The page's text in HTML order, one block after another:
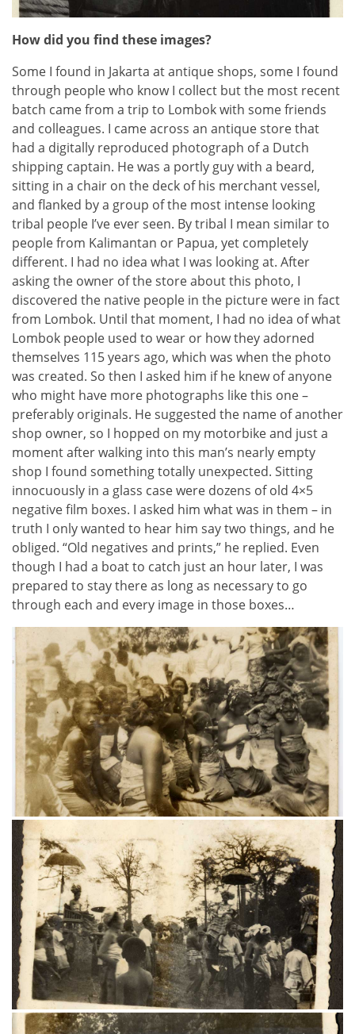
How did you find these images?
Some I found in Jakarta at antique shops, some I found
through people who know I collect but the most recent
batch came from a trip to Lombok with some friends
and colleagues. I came across an antique store that
had a digitally reproduced photograph of a Dutch
shipping captain. He was a portly guy with a beard,
sitting in a chair on the deck of his merchant vessel,
and flanked by a group of the most intense looking
tribal people I’ve ever seen. By tribal I mean similar to
people from Kalimantan or Papua, yet completely
different. I had no idea what I was looking at. After
asking the owner of the store about this photo, I
discovered the native people in the picture were in fact
from Lombok. Until that moment, I had no idea of what
Lombok people used to wear or how they adorned
themselves 115 years ago, which was when the photo
was created. So then I asked him if he knew of anyone
who might have more photographs like this one –
preferably originals. He suggested the name of another
shop owner, so I hopped on my motorbike and just a
moment after walking into this man’s nearly empty
shop I found something totally unexpected. Sitting
innocuously in a glass case were dozens of old 4×5
negative film boxes. I asked him what was in them – in
truth I only wanted to hear him say two things, and he
obliged. “Old negatives and prints,” he replied. Even
though I had a boat to catch just an hour later, I was
prepared to stay there as long as necessary to go
through each and every image in those boxes…